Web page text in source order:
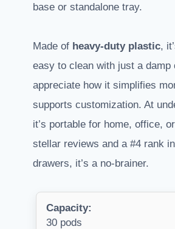
base or standalone tray.
Made of heavy-duty plastic,
easy to clean with just a damp
appreciate how it simplifies
supports customization. At
it’s portable for home, office,
stellar reviews and a #4 rank
drawers, it’s a no-brainer.
Capacity:
30 pods